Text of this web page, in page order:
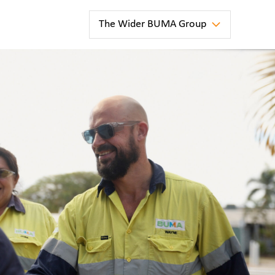
Australia
Strengthens
Long-Term
Partnership
Blackwater
Mine
news
BUMA
Australia
has been
awarded
a new
The Wider BUMA Group